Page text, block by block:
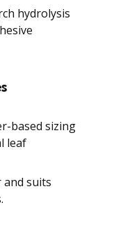
hydrolysis
based sizing
leaf
and suits